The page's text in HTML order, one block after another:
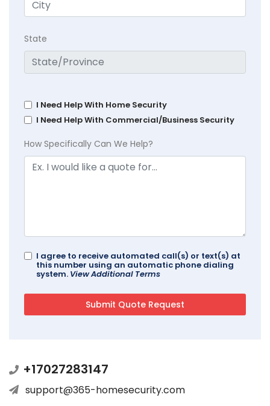
State
I Need Help With Home Security
I Need Help With Commercial/Business Security
How Specifically Can We Help?
I agree to receive automated call(s) or text(s) at
this number using an automatic phone dialing
system. View Additional Terms
+17027283147
support@365-homesecurity.com